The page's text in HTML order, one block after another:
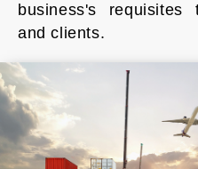
business's requisites
and clients.